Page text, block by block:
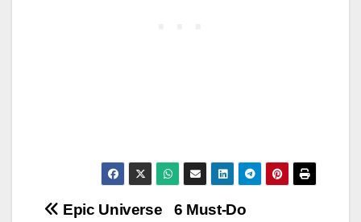
Post
6 Must-Do
Epic Universe